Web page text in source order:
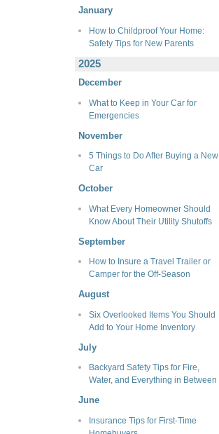
January
How to Childproof Your Home:
Safety Tips for New Parents
2025
December
What to Keep in Your Car for
Emergencies
November
5 Things to Do After Buying a New
Car
October
What Every Homeowner Should
Know About Their Utility Shutoffs
September
How to Insure a Travel Trailer or
Camper for the Off-Season
August
Six Overlooked Items You Should
Add to Your Home Inventory
July
Backyard Safety Tips for Fire,
Water, and Everything in Between
June
Insurance Tips for First-Time